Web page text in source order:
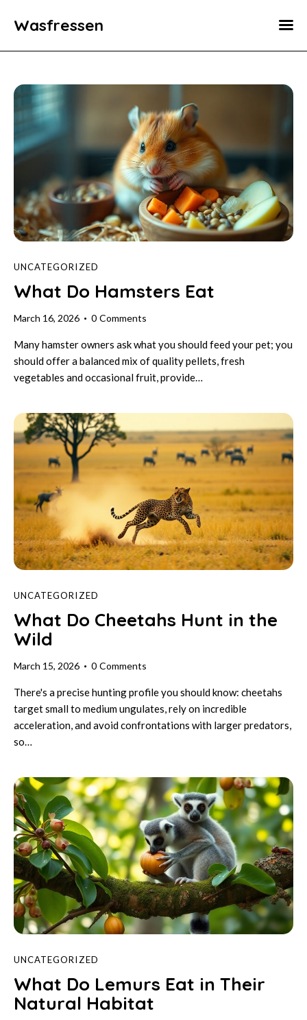
Wasfressen
Home
Animals
Environment
Food
Fun Facts
UNCATEGORIZED
What Do Hamsters Eat
March 16, 2026 0 Comments
Many hamster owners ask what you should feed your pet; you
should offer a balanced mix of quality pellets, fresh
vegetables and occasional fruit, provide…
UNCATEGORIZED
What Do Cheetahs Hunt in the
Wild
March 15, 2026 0 Comments
There's a precise hunting profile you should know: cheetahs
target small to medium ungulates, rely on incredible
acceleration, and avoid confrontations with larger predators,
so…
UNCATEGORIZED
What Do Lemurs Eat in Their
Natural Habitat